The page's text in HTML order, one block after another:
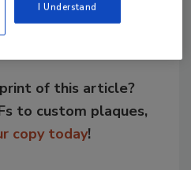
of this article?
to custom plaques,
copy today!
I Understand